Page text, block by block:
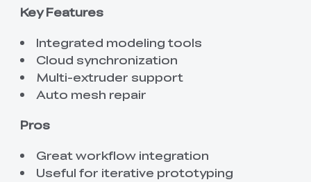
Key Features
Integrated modeling tools
Cloud synchronization
Multi-extruder support
Auto mesh repair
Pros
Great workflow integration
Useful for iterative prototyping